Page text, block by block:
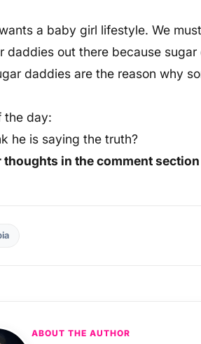
a baby girl lifestyle. We
daddies out there because
daddies are the reason why
the day:
he is saying the truth?
thoughts in the comment
ABOUT THE AUTHOR